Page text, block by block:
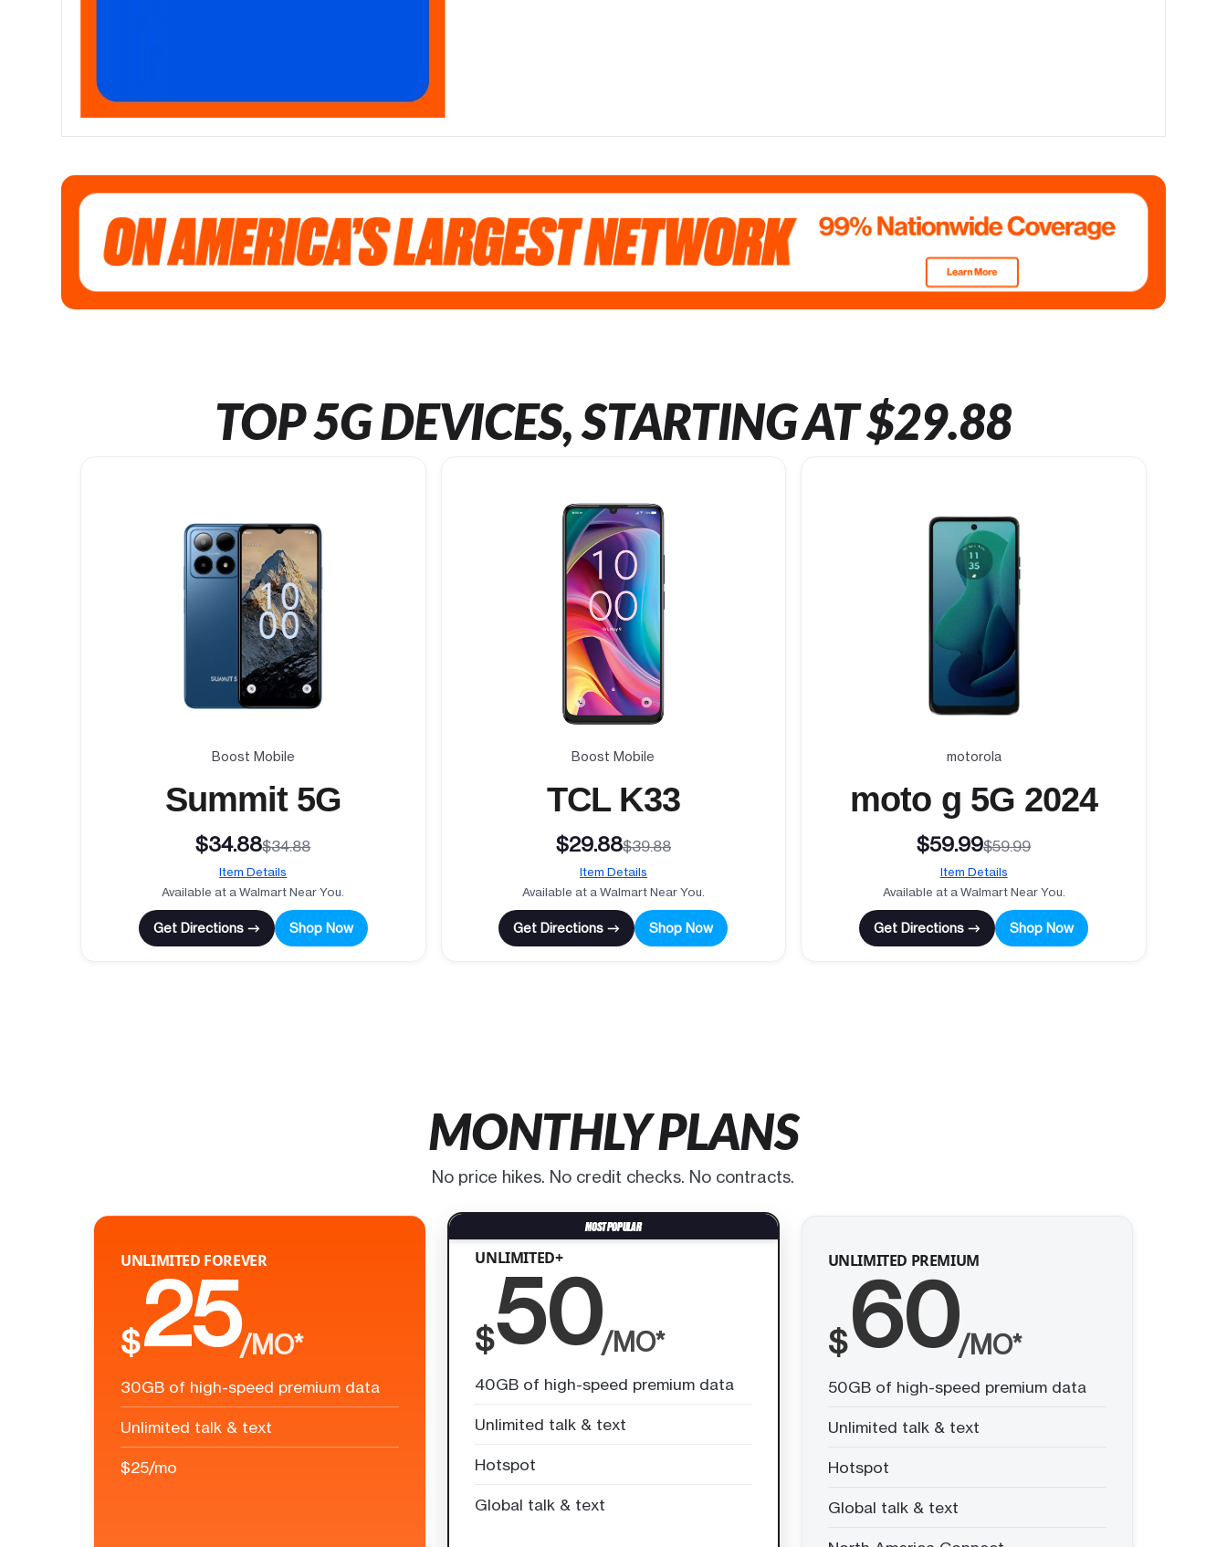
TOP 5G DEVICES, STARTING AT $29.88
Boost Mobile
Summit 5G
$34.88$34.88
Item Details
Available at a Walmart Near You.
Get Directions → Shop Now
Boost Mobile
TCL K33
$29.88$39.88
Item Details
Available at a Walmart Near You.
Get Directions → Shop Now
motorola
moto g 5G 2024
$59.99$59.99
Item Details
Available at a Walmart Near You.
Get Directions → Shop Now
MONTHLY PLANS
No price hikes. No credit checks. No contracts.
UNLIMITED FOREVER
$25/MO*
30GB of high-speed premium data
Unlimited talk & text
$25/mo
UNLIMITED+
$50/MO*
40GB of high-speed premium data
Unlimited talk & text
Hotspot
Global talk & text
UNLIMITED PREMIUM
$60/MO*
50GB of high-speed premium data
Unlimited talk & text
Hotspot
Global talk & text